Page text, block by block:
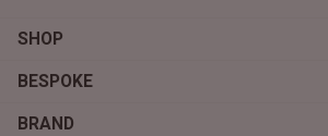
SHOP
BESPOKE
BRAND